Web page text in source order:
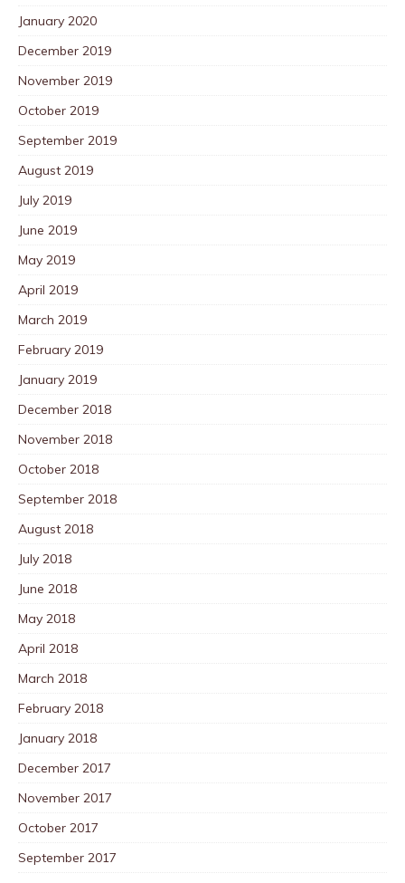
January 2020
December 2019
November 2019
October 2019
September 2019
August 2019
July 2019
June 2019
May 2019
April 2019
March 2019
February 2019
January 2019
December 2018
November 2018
October 2018
September 2018
August 2018
July 2018
June 2018
May 2018
April 2018
March 2018
February 2018
January 2018
December 2017
November 2017
October 2017
September 2017